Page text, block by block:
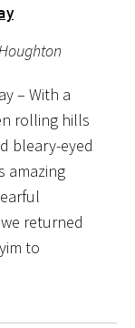
– With a
rolling hills
bleary-eyed
amazing
returned
to